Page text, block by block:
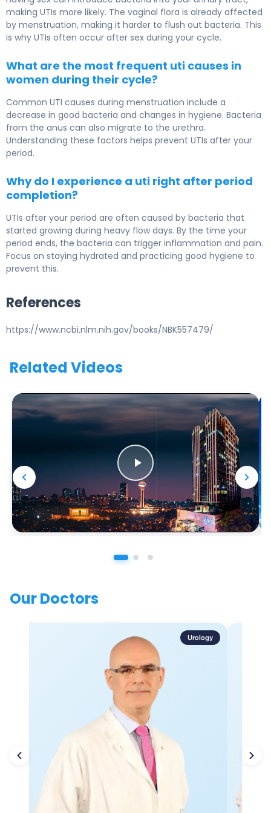
making UTIs more likely. The vaginal flora is already affected
by menstruation, making it harder to flush out bacteria. This
is why UTIs often occur after sex during your cycle.
What are the most frequent uti causes in
women during their cycle?
Common UTI causes during menstruation include a
decrease in good bacteria and changes in hygiene. Bacteria
from the anus can also migrate to the urethra.
Understanding these factors helps prevent UTIs after your
period.
Why do I experience a uti right after period
completion?
UTIs after your period are often caused by bacteria that
started growing during heavy flow days. By the time your
period ends, the bacteria can trigger inflammation and pain.
Focus on staying hydrated and practicing good hygiene to
prevent this.
References
https://www.ncbi.nlm.nih.gov/books/NBK557479/
Related Videos
Our Doctors
Urology